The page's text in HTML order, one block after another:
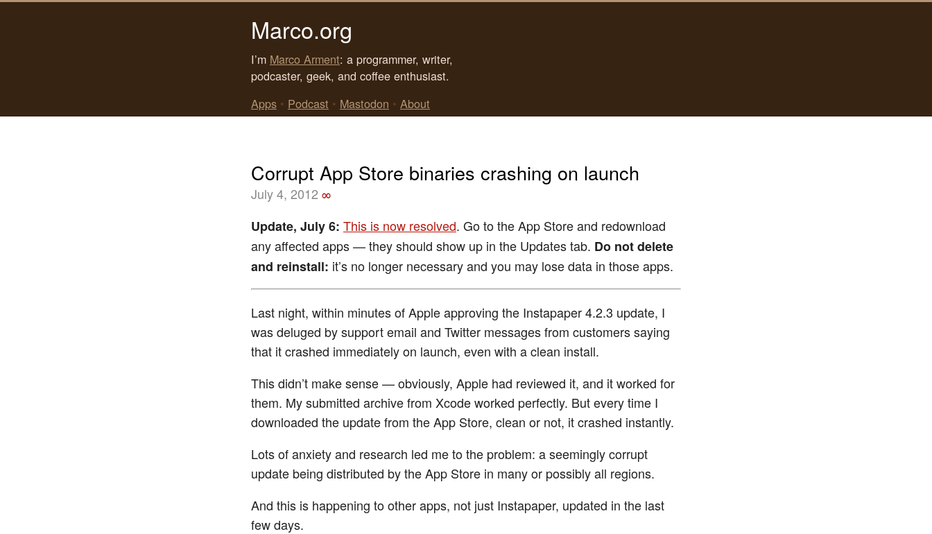
Marco.org
I’m Marco Arment: a programmer, writer,
podcaster, geek, and coffee enthusiast.
Apps • Podcast • Mastodon • About
Corrupt App Store binaries crashing on launch
July 4, 2012 ∞
Update, July 6: This is now resolved. Go to the App Store and redownload
any affected apps — they should show up in the Updates tab. Do not delete
and reinstall: it’s no longer necessary and you may lose data in those apps.
Last night, within minutes of Apple approving the Instapaper 4.2.3 update, I
was deluged by support email and Twitter messages from customers saying
that it crashed immediately on launch, even with a clean install.
This didn’t make sense — obviously, Apple had reviewed it, and it worked for
them. My submitted archive from Xcode worked perfectly. But every time I
downloaded the update from the App Store, clean or not, it crashed instantly.
Lots of anxiety and research led me to the problem: a seemingly corrupt
update being distributed by the App Store in many or possibly all regions.
And this is happening to other apps, not just Instapaper, updated in the last
few days.